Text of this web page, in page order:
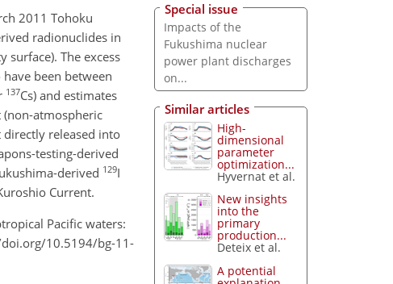
2011 Tohoku
radionuclides in
surface). The excess
been between
137Cs) and estimates
atmospheric
directly released into
testing-derived
derived 129I
Current.
Pacific waters:
10.5194/bg-11-
Special issue
Impacts of the
Fukushima nuclear
power plant discharges
on...
Similar articles
High-
dimensional
parameter
optimization...
Hyvernat et al.
New insights
into the
primary
production...
Deteix et al.
A potential